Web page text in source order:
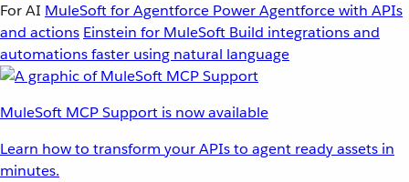
For AI MuleSoft for Agentforce Power Agentforce with APIs
and actions Einstein for MuleSoft Build integrations and
automations faster using natural language
MuleSoft MCP Support is now available
Learn how to transform your APIs to agent ready assets in
minutes.